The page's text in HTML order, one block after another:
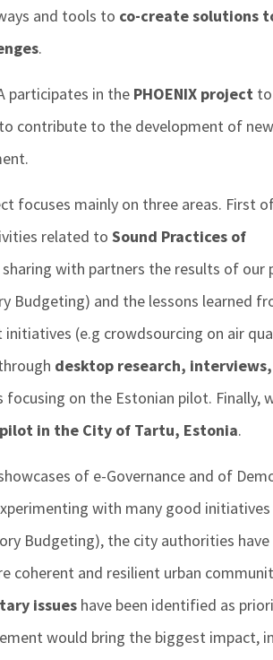
and tools to co-create solutions
.
participates in the PHOENIX project
contribute to the development of new
focuses mainly on three areas. First
related toSound Practices of
sharing with partners the results of our
Budgeting) and the lessons learned
(e.g crowdsourcing on air
desktop research,
on the Estonian pilot. Finally,
in the City of Tartu, Estonia.
of e-Governance and of
with many good
Budgeting), the city authorities have
coherent and resilient urban
issues have been identified as
would bring the biggest impact,